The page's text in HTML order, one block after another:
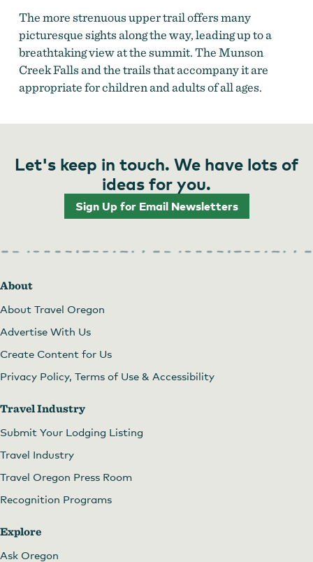
The more strenuous upper trail offers many
picturesque sights along the way, leading up to a
breathtaking view at the summit. The Munson
Creek Falls and the trails that accompany it are
appropriate for children and adults of all ages.
Let's keep in touch. We have lots of
ideas for you.
Sign Up for Email Newsletters
About
About Travel Oregon
Advertise With Us
Create Content for Us
Privacy Policy, Terms of Use & Accessibility
Travel Industry
Submit Your Lodging Listing
Travel Industry
Travel Oregon Press Room
Recognition Programs
Explore
Ask Oregon